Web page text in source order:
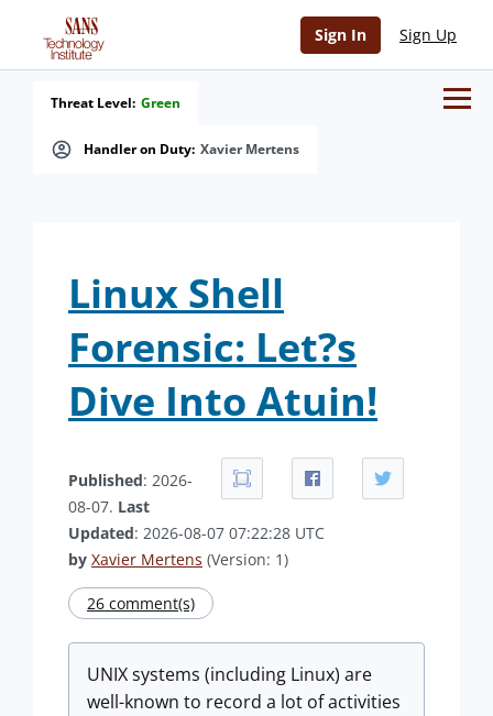
Sign In Sign Up
Handler on Duty: Xavier Mertens
Threat Level: Green
Linux Shell
Forensic: Let?s
Dive Into Atuin!
Published: 2026-
08-07. Last
Updated: 2026-08-07 07:22:28 UTC
by Xavier Mertens (Version: 1)
26 comment(s)
UNIX systems (including Linux) are
well-known to record a lot of activities